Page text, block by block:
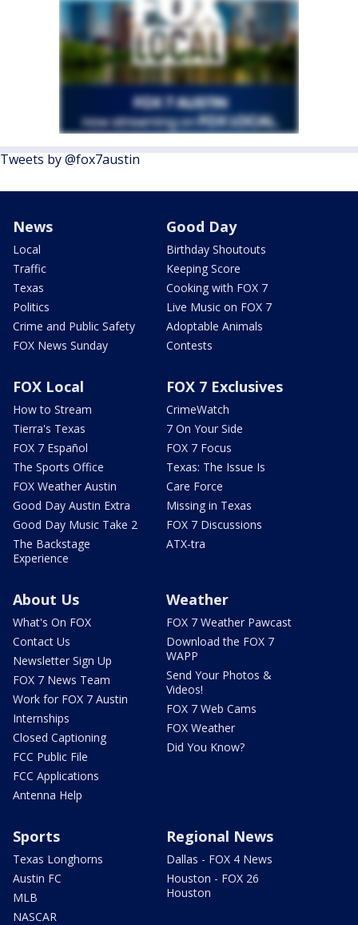
Tweets by @fox7austin
News
Local
Traffic
Texas
Politics
Crime and Public Safety
FOX News Sunday
Good Day
Birthday Shoutouts
Keeping Score
Cooking with FOX 7
Live Music on FOX 7
Adoptable Animals
Contests
FOX Local
How to Stream
Tierra's Texas
FOX 7 Español
The Sports Office
FOX Weather Austin
Good Day Austin Extra
Good Day Music Take 2
The Backstage
Experience
FOX 7 Exclusives
CrimeWatch
7 On Your Side
FOX 7 Focus
Texas: The Issue Is
Care Force
Missing in Texas
FOX 7 Discussions
ATX-tra
About Us
What's On FOX
Contact Us
Newsletter Sign Up
FOX 7 News Team
Work for FOX 7 Austin
Internships
Closed Captioning
FCC Public File
FCC Applications
Antenna Help
Weather
FOX 7 Weather Pawcast
Download the FOX 7
WAPP
Send Your Photos &
Videos!
FOX 7 Web Cams
FOX Weather
Did You Know?
Sports
Texas Longhorns
Austin FC
MLB
NASCAR
Regional News
Dallas - FOX 4 News
Houston - FOX 26
Houston